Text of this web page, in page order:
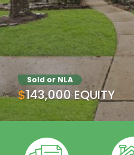
Sold or NLA
$143,000 EQUITY